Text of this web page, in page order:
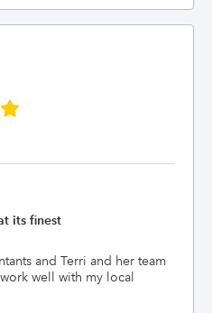
its finest
and Terri and her team
well with my local